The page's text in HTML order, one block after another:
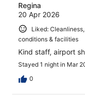
Regina
20 Apr 2026
Liked:
conditions & facilities
Kind staff, airport
Stayed 1 night in Mar
0